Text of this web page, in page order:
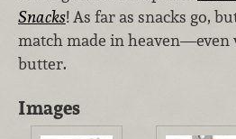
Snacks! As far as snacks go,
match made in
butter.
Images